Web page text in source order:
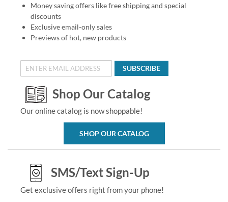
Money saving offers like free shipping and special
discounts
Exclusive email-only sales
Previews of hot, new products
SUBSCRIBE
Shop Our Catalog
Our online catalog is now shoppable!
SHOP OUR CATALOG
SMS/Text Sign-Up
Get exclusive offers right from your phone!